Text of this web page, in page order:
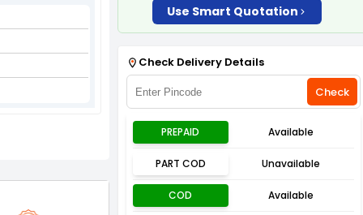
Use Smart Quotation
Check Delivery Details
Check
PREPAID Available
PART COD Unavailable
COD Available